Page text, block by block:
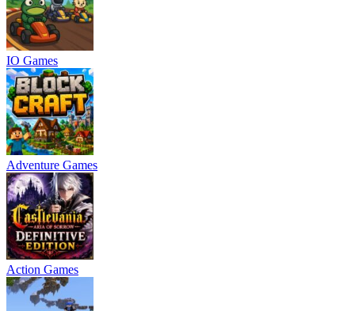
IO Games
Adventure Games
Action Games